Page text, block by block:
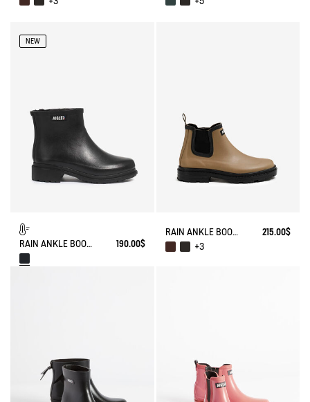
NEW
RAIN ANKLE BOOT FULFEEL FUR-LINED 190.00$
RAIN ANKLE BOOT CHELSEA
215.00$
+3